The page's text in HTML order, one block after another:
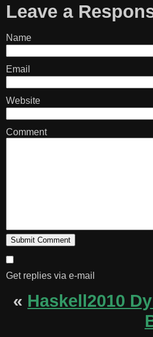
Leave a
Name
Email
Website
Comment
Get replies via e-mail
« Haskell2010